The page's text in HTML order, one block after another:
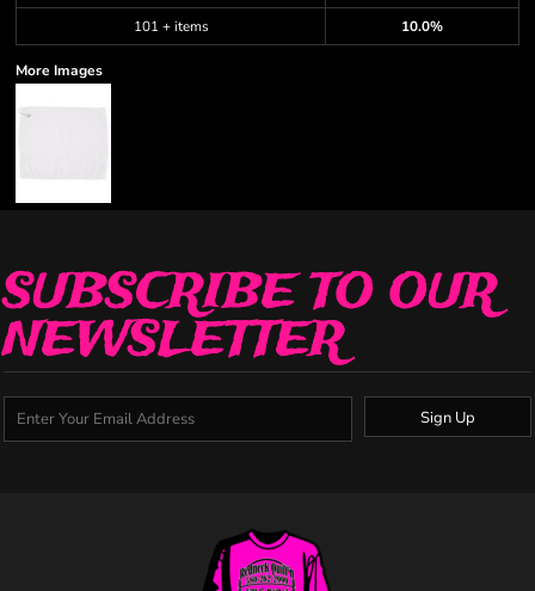
101 + items
10.0%
More Images
SUBSCRIBE TO OUR
NEWSLETTER
Sign Up